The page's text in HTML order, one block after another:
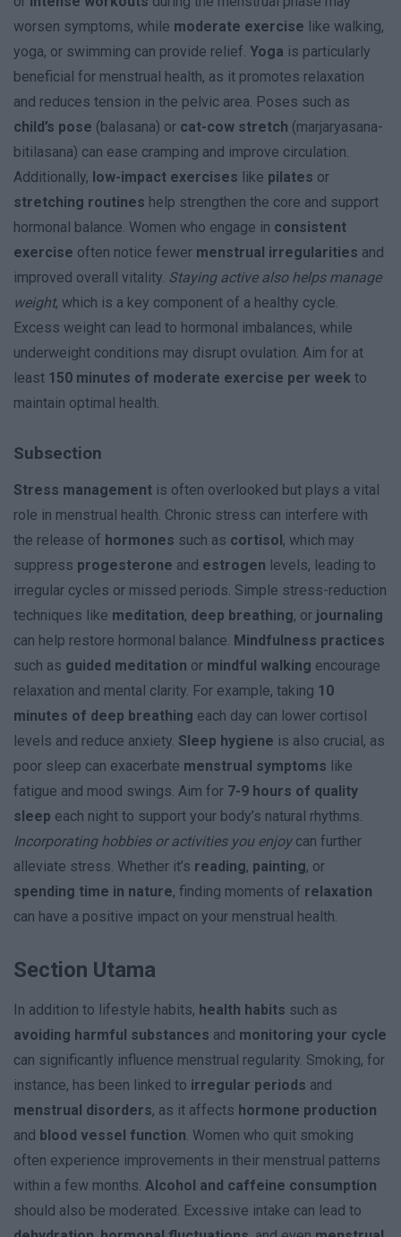
worsen symptoms, while moderate exercise like walking,
yoga, or swimming can provide relief. Yoga is particularly
beneficial for menstrual health, as it promotes relaxation
and reduces tension in the pelvic area. Poses such as
child’s pose (balasana) or cat-cow stretch (marjaryasana-
bitilasana) can ease cramping and improve circulation.
Additionally, low-impact exercises like pilates or
stretching routines help strengthen the core and support
hormonal balance. Women who engage in consistent
exercise often notice fewer menstrual irregularities and
improved overall vitality. Staying active also helps manage
weight, which is a key component of a healthy cycle.
Excess weight can lead to hormonal imbalances, while
underweight conditions may disrupt ovulation. Aim for at
least 150 minutes of moderate exercise per week to
maintain optimal health.
Subsection
Stress management is often overlooked but plays a vital
role in menstrual health. Chronic stress can interfere with
the release of hormones such as cortisol, which may
suppress progesterone and estrogen levels, leading to
irregular cycles or missed periods. Simple stress-reduction
techniques like meditation, deep breathing, or journaling
can help restore hormonal balance. Mindfulness practices
such as guided meditation or mindful walking encourage
relaxation and mental clarity. For example, taking 10
minutes of deep breathing each day can lower cortisol
levels and reduce anxiety. Sleep hygiene is also crucial, as
poor sleep can exacerbate menstrual symptoms like
fatigue and mood swings. Aim for 7-9 hours of quality
sleep each night to support your body’s natural rhythms.
Incorporating hobbies or activities you enjoycan further
alleviate stress. Whether it’s reading, painting, or
spending time in nature, finding moments of relaxation
can have a positive impact on your menstrual health.
Section Utama
In addition to lifestyle habits, health habits such as
avoiding harmful substances and monitoring your cycle
can significantly influence menstrual regularity. Smoking, for
instance, has been linked to irregular periods and
menstrual disorders, as it affects hormone production
and blood vessel function. Women who quit smoking
often experience improvements in their menstrual patterns
within a few months. Alcohol and caffeine consumption
should also be moderated. Excessive intake can lead to